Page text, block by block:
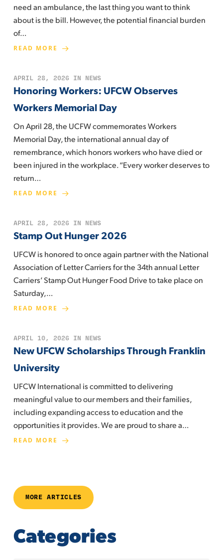
need an ambulance, the last thing you want to think
about is the bill. However, the potential financial burden
of…
READ MORE
APRIL 28, 2026 IN NEWS
Honoring Workers: UFCW Observes
Workers Memorial Day
On April 28, the UCFW commemorates Workers
Memorial Day, the international annual day of
remembrance, which honors workers who have died or
been injured in the workplace. “Every worker deserves to
return…
READ MORE
APRIL 28, 2026 IN NEWS
Stamp Out Hunger 2026
UFCW is honored to once again partner with the National
Association of Letter Carriers for the 34th annual Letter
Carriers’ Stamp Out Hunger Food Drive to take place on
Saturday,…
READ MORE
APRIL 10, 2026 IN NEWS
New UFCW Scholarships Through Franklin
University
UFCW International is committed to delivering
meaningful value to our members and their families,
including expanding access to education and the
opportunities it provides. We are proud to share a…
READ MORE
MORE ARTICLES
Categories